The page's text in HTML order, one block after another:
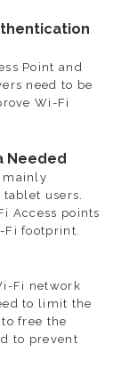
Point and
need to be
Wi-Fi
Needed
mainly
users.
Access points
Fi footprint.
Fi network
to limit the
free the
to prevent